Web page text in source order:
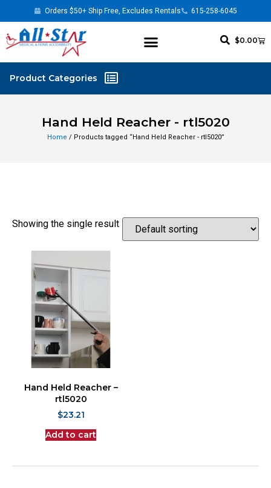
Orders $50+ Ship Free, Excludes Rentals 615-258-6045
$0.00
Hand Held Reacher - rtl5020
Home / Products tagged “Hand Held Reacher - rtl5020”
Showing the single result
Hand Held Reacher –
rtl5020
$23.21
Add to cart